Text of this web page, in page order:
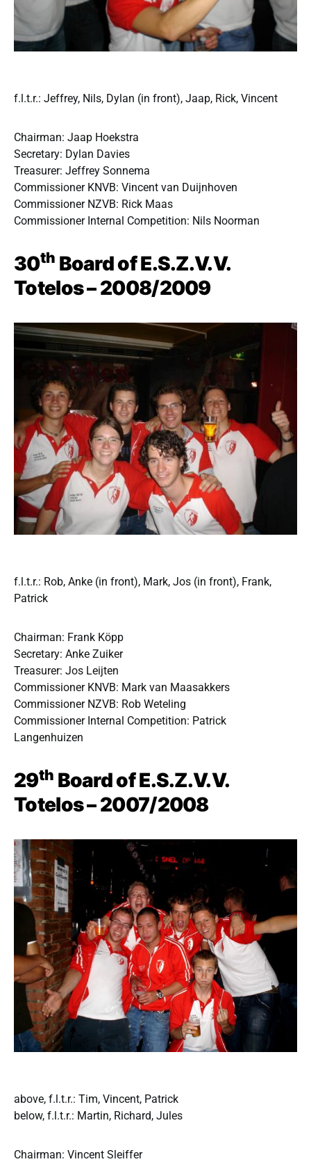
f.l.t.r.: Jeffrey, Nils, Dylan (in front), Jaap, Rick, Vincent
Chairman: Jaap Hoekstra
Secretary: Dylan Davies
Treasurer: Jeffrey Sonnema
Commissioner KNVB: Vincent van Duijnhoven
Commissioner NZVB: Rick Maas
Commissioner Internal Competition: Nils Noorman
30th Board of E.S.Z.V.V.
Totelos – 2008/2009
f.l.t.r.: Rob, Anke (in front), Mark, Jos (in front), Frank,
Patrick
Chairman: Frank Köpp
Secretary: Anke Zuiker
Treasurer: Jos Leijten
Commissioner KNVB: Mark van Maasakkers
Commissioner NZVB: Rob Weteling
Commissioner Internal Competition: Patrick
Langenhuizen
29th Board of E.S.Z.V.V.
Totelos – 2007/2008
above, f.l.t.r.: Tim, Vincent, Patrick
below, f.l.t.r.: Martin, Richard, Jules
Chairman: Vincent Sleiffer